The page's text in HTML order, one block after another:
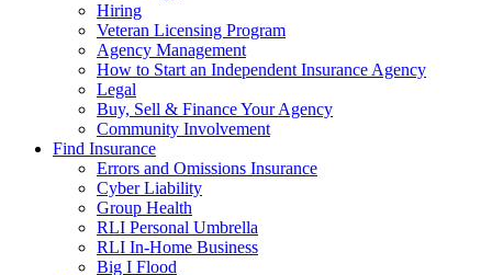
Hiring
Veteran Licensing Program
Agency Management
How to Start an Independent Insurance Agency
Legal
Buy, Sell & Finance Your Agency
Community Involvement
Find Insurance
Errors and Omissions Insurance
Cyber Liability
Group Health
RLI Personal Umbrella
RLI In-Home Business
Big I Flood